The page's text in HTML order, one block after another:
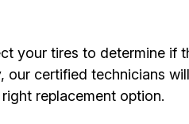
your tires to determine if
our certified technicians
replacement option.